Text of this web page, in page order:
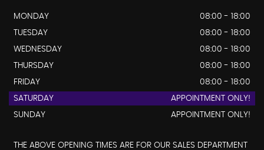
MONDAY
08:00 - 18:00
TUESDAY
08:00 - 18:00
WEDNESDAY
08:00 - 18:00
THURSDAY
08:00 - 18:00
FRIDAY
08:00 - 18:00
SATURDAY
APPOINTMENT ONLY!
SUNDAY
APPOINTMENT ONLY!
THE ABOVE OPENING TIMES ARE FOR OUR SALES DEPARTMENT